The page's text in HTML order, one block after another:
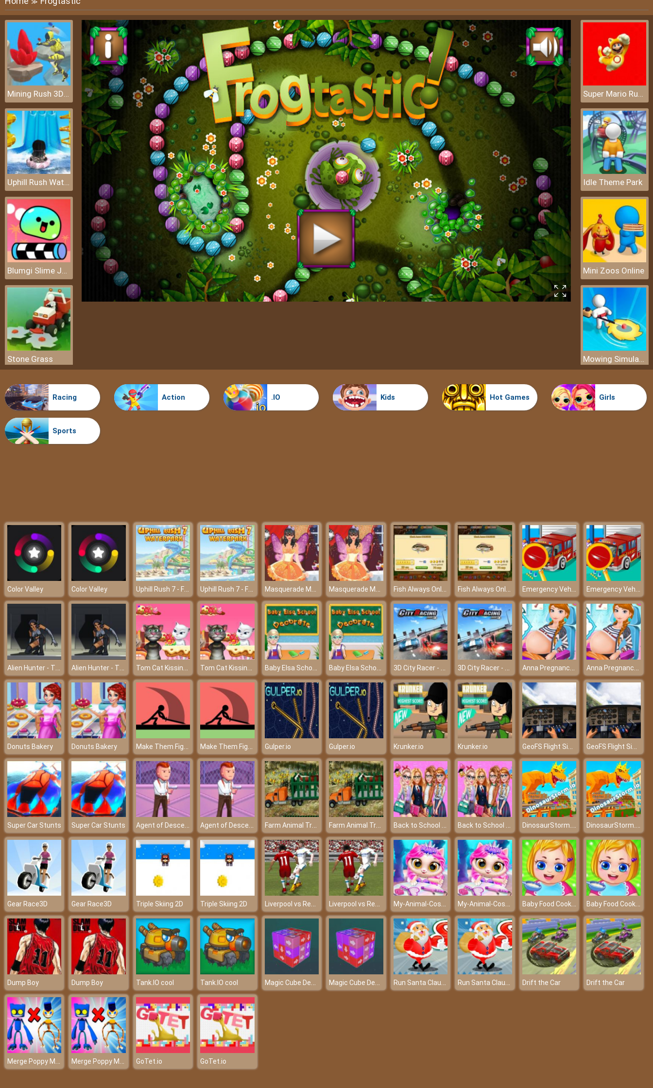
≫
Mining Rush 3D: Underwater
Uphill Rush Water Park 3D
Blumgi Slime Jump
Stone Grass
Super Mario Rush Difference
Idle Theme Park
Mini Zoos Online
Mowing Simulator
BTS Sonic Coloring Book
Racing Action .IO Kids Hot Games Girls
Sports
Color Valley Color Valley Uphill Rush 7 - Friv 2018 Uphill Rush 7 - Friv 2018 Masquerade Makeup Liliana Masquerade Makeup Liliana Fish Always Online Fish Always Online Emergency Vehicle At Carwash – Refresh all the vehicles! Emergency Vehicle At Carwash – Refresh all the vehicles!
Alien Hunter - The hero rescues the world Alien Hunter - The hero rescues the world Tom Cat Kissing - A beautiful love of Tom and Angela Tom Cat Kissing - A beautiful love of Tom and Angela Baby Elsa School Decorate - Build your dream world Baby Elsa School Decorate - Build your dream world 3D City Racer - Driving through the city with the hottest cars 3D City Racer - Driving through the city with the hottest cars Anna Pregnancy Tattoo Care Anna Pregnancy Tattoo Care
Donuts Bakery Donuts Bakery Make Them Fight Online Make Them Fight Online Gulper.io Gulper.io Krunker.io Krunker.io GeoFS Flight Simulator GeoFS Flight Simulator
Super Car Stunts Super Car Stunts Agent of Descend Agent of Descend Farm Animal Truck Transporter Game Farm Animal Truck Transporter Game Back to School Fashionistas Back to School Fashionistas DinosaurStorm.io DinosaurStorm.io
Gear Race3D Gear Race3D Triple Skiing 2D Triple Skiing 2D Liverpool vs Real 2022 Liverpool vs Real 2022 My-Animal-Cosplay-Salon-Game My-Animal-Cosplay-Salon-Game Baby Food Cooking Baby Food Cooking
Dump Boy Dump Boy Tank.IO cool Tank.IO cool Magic Cube Demolition Magic Cube Demolition Run Santa Claus Run Run Santa Claus Run Drift the Car Drift the Car
Merge Poppy Master Merge Poppy Master GoTet.io GoTet.io